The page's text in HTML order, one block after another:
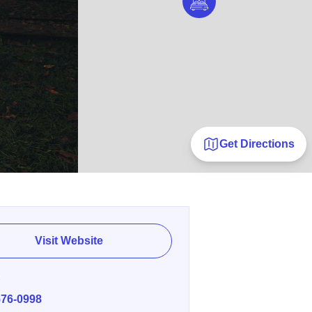
Get Directions
Visit Website
0998